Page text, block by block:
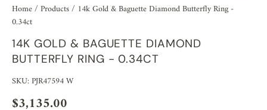
Home/ Products/ 14k Gold & Baguette Diamond Butterfly Ring -
0.34ct
14K GOLD & BAGUETTE DIAMOND
BUTTERFLY RING - 0.34CT
SKU: PJR47594 W
$3,135.00